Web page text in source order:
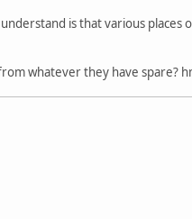
is that various places
whatever they have spare?